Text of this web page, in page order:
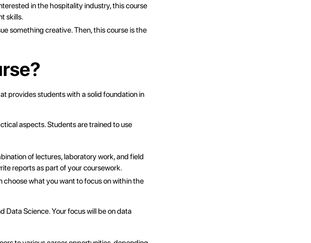
in the hospitality industry, this course
skills.
something creative. Then, this course is the
provides students with a solid foundation in
aspects. Students are trained to use
of lectures, laboratory work, and field
reports as part of your coursework.
what you want to focus on within the
Data Science. Your focus will be on data